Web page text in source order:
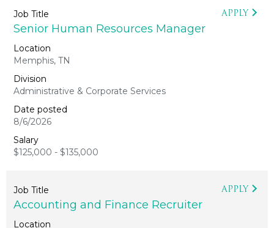
Senior Human Resources Manager
Memphis, TN
Administrative & Corporate Services
8/6/2026
$125,000 - $135,000
APPLY
Accounting and Finance Recruiter
APPLY